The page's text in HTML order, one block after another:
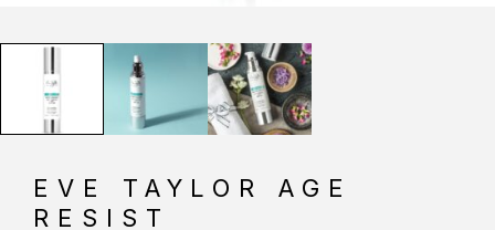
EVE TAYLOR AGE
RESIST